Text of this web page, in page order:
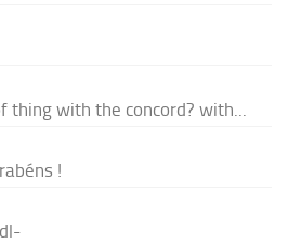
thing with the concord? with...
!